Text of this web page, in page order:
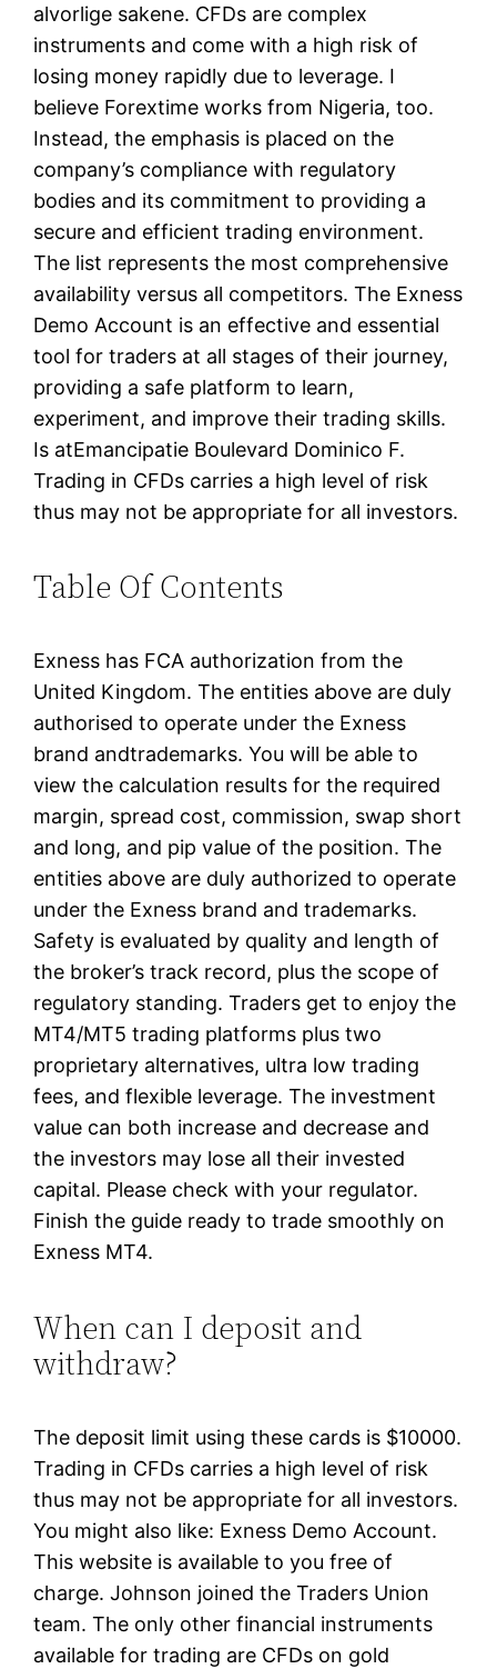
alvorlige sakene. CFDs are complex
instruments and come with a high risk of
losing money rapidly due to leverage. I
believe Forextime works from Nigeria, too.
Instead, the emphasis is placed on the
company’s compliance with regulatory
bodies and its commitment to providing a
secure and efficient trading environment.
The list represents the most comprehensive
availability versus all competitors. The Exness
Demo Account is an effective and essential
tool for traders at all stages of their journey,
providing a safe platform to learn,
experiment, and improve their trading skills.
Is atEmancipatie Boulevard Dominico F.
Trading in CFDs carries a high level of risk
thus may not be appropriate for all investors.
Table Of Contents
Exness has FCA authorization from the
United Kingdom. The entities above are duly
authorised to operate under the Exness
brand andtrademarks. You will be able to
view the calculation results for the required
margin, spread cost, commission, swap short
and long, and pip value of the position. The
entities above are duly authorized to operate
under the Exness brand and trademarks.
Safety is evaluated by quality and length of
the broker’s track record, plus the scope of
regulatory standing. Traders get to enjoy the
MT4/MT5 trading platforms plus two
proprietary alternatives, ultra low trading
fees, and flexible leverage. The investment
value can both increase and decrease and
the investors may lose all their invested
capital. Please check with your regulator.
Finish the guide ready to trade smoothly on
Exness MT4.
When can I deposit and
withdraw?
The deposit limit using these cards is $10000.
Trading in CFDs carries a high level of risk
thus may not be appropriate for all investors.
You might also like: Exness Demo Account.
This website is available to you free of
charge. Johnson joined the Traders Union
team. The only other financial instruments
available for trading are CFDs on gold